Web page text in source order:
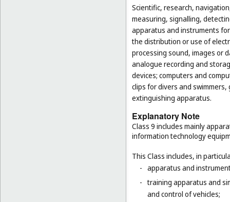
Scientific, research,
measuring, signalling,
apparatus and instruments
the distribution or use of
processing sound, images or
analogue recording and
devices; computers and
clips for divers and
extinguishing apparatus.
Explanatory Note
Class 9 includes mainly
information technology
This Class includes, in
- apparatus and
- training apparatus and
and control of vehicles;